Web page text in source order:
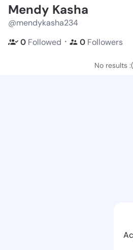
Mendy Kasha
@mendykasha234
0 Followed ・ 0 Followers
No results :(